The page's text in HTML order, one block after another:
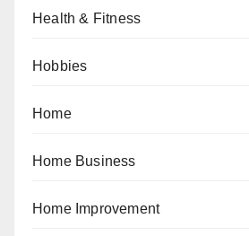
Health & Fitness
Hobbies
Home
Home Business
Home Improvement